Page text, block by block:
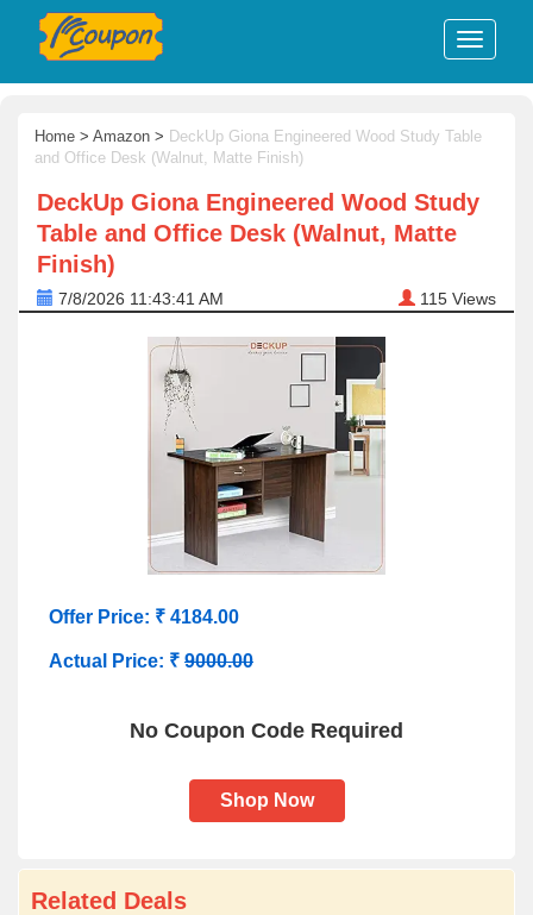
Home > Amazon > DeckUp Giona Engineered Wood Study Table
and Office Desk (Walnut, Matte Finish)
DeckUp Giona Engineered Wood Study
Table and Office Desk (Walnut, Matte
Finish)
7/8/2026 11:43:41 AM 115 Views
Offer Price: ₹ 4184.00
Actual Price: ₹ 9000.00
No Coupon Code Required
Shop Now
Related Deals